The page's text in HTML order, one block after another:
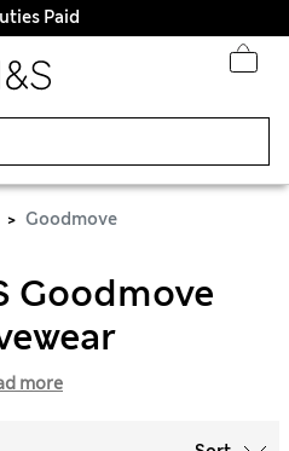
Paid
Goodmove
Goodmove
more